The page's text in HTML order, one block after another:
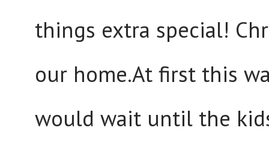
things extra special!
our home.At first this
would wait until the